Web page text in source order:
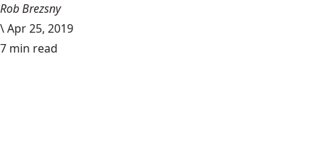
Rob Brezsny
\Apr 25, 2019
7 min read